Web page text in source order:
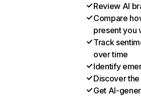
Review AI
Compare
present you
Track
over time
Identify
Discover
Get AI-